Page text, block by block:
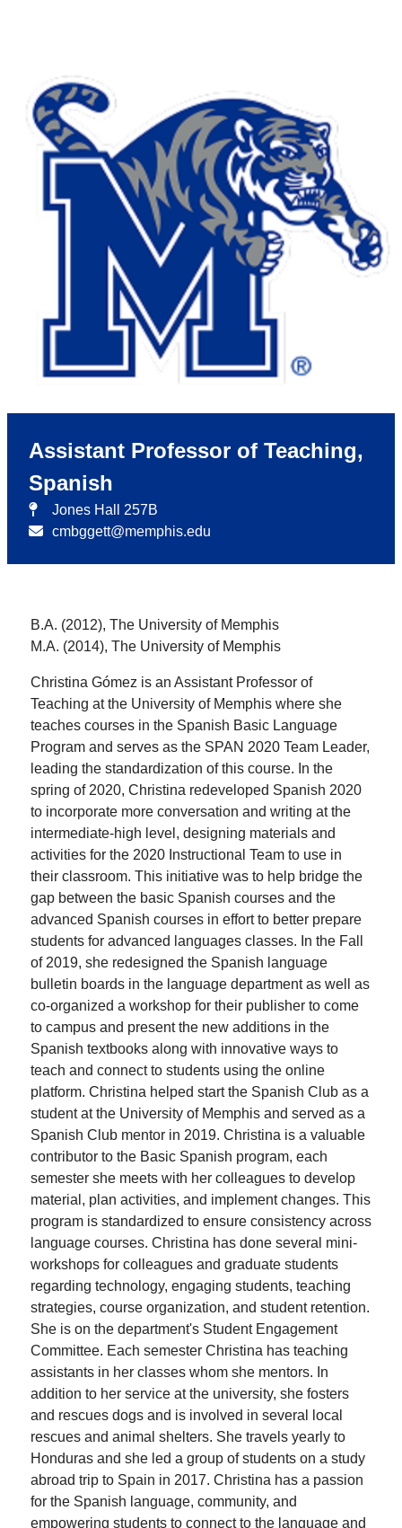
Assistant Professor of Teaching,
Spanish
Jones Hall 257B
cmbggett@memphis.edu
B.A. (2012), The University of Memphis
M.A. (2014), The University of Memphis
Christina Gómez is an Assistant Professor of
Teaching at the University of Memphis where she
teaches courses in the Spanish Basic Language
Program and serves as the SPAN 2020 Team Leader,
leading the standardization of this course. In the
spring of 2020, Christina redeveloped Spanish 2020
to incorporate more conversation and writing at the
intermediate-high level, designing materials and
activities for the 2020 Instructional Team to use in
their classroom. This initiative was to help bridge the
gap between the basic Spanish courses and the
advanced Spanish courses in effort to better prepare
students for advanced languages classes. In the Fall
of 2019, she redesigned the Spanish language
bulletin boards in the language department as well as
co-organized a workshop for their publisher to come
to campus and present the new additions in the
Spanish textbooks along with innovative ways to
teach and connect to students using the online
platform. Christina helped start the Spanish Club as a
student at the University of Memphis and served as a
Spanish Club mentor in 2019. Christina is a valuable
contributor to the Basic Spanish program, each
semester she meets with her colleagues to develop
material, plan activities, and implement changes. This
program is standardized to ensure consistency across
language courses. Christina has done several mini-
workshops for colleagues and graduate students
regarding technology, engaging students, teaching
strategies, course organization, and student retention.
She is on the department's Student Engagement
Committee. Each semester Christina has teaching
assistants in her classes whom she mentors. In
addition to her service at the university, she fosters
and rescues dogs and is involved in several local
rescues and animal shelters. She travels yearly to
Honduras and she led a group of students on a study
abroad trip to Spain in 2017. Christina has a passion
for the Spanish language, community, and
empowering students to connect to the language and